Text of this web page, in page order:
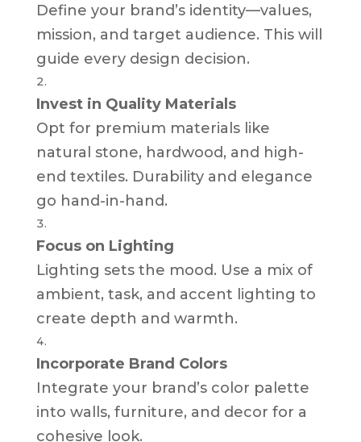
Define your brand’s identity—values,
mission, and target audience. This will
guide every design decision.
Invest in Quality Materials
Opt for premium materials like
natural stone, hardwood, and high-
end textiles. Durability and elegance
go hand-in-hand.
Focus on Lighting
Lighting sets the mood. Use a mix of
ambient, task, and accent lighting to
create depth and warmth.
Incorporate Brand Colors
Integrate your brand’s color palette
into walls, furniture, and decor for a
cohesive look.